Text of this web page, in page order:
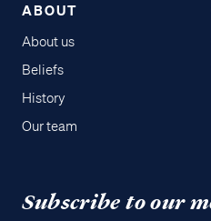
ABOUT
About us
Beliefs
History
Our team
Subscribe to our